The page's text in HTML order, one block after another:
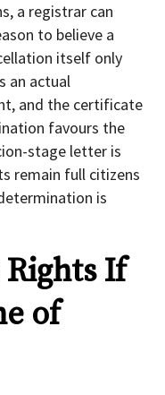
a registrar can
to believe a
itself only
an actual
and the certificate
favours the
stage letter is
remain full citizens
is
If
of